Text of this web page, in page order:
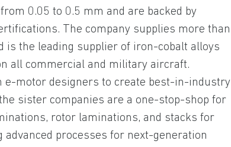
0.05 to 0.5 mm and are backed by
The company supplies more than
is the leading supplier of iron-cobalt alloys
all commercial and military aircraft.
motor designers to create best-in-industry
sister companies are a one-stop-shop for
rotor laminations, and stacks for
processes for next-generation